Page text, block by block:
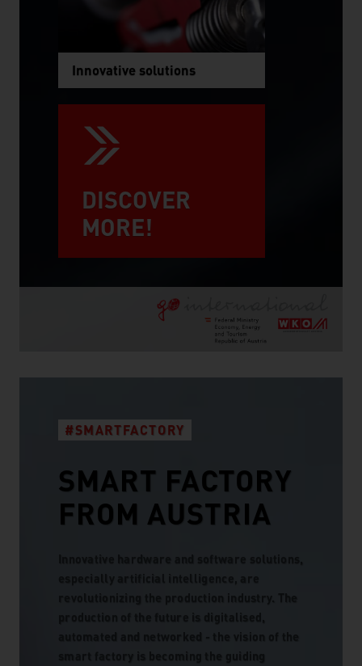
Innovative solutions
DISCOVER
MORE!
SMART FACTORY
FROM AUSTRIA
#SMARTFACTORY